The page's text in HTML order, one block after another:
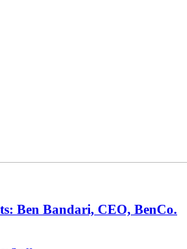
Ben Bandari, CEO, BenCo.